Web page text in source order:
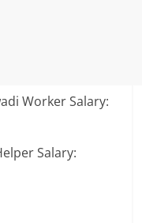
Worker Salary:
Salary: